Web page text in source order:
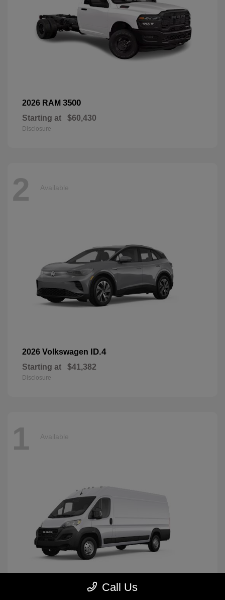
2026 RAM 3500
Starting at $60,430
Disclosure
2 Available
2026 Volkswagen ID.4
Starting at $41,382
Disclosure
1 Available
Call Us